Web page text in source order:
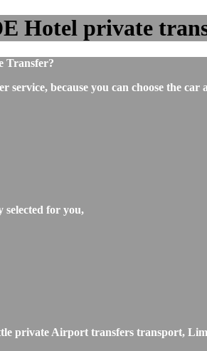
Hotel private
Transfer?
because you can choose the
selected for you,
private Airport transfers transport,